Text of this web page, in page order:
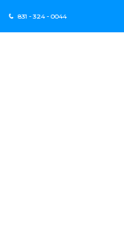
831 - 324 - 0044